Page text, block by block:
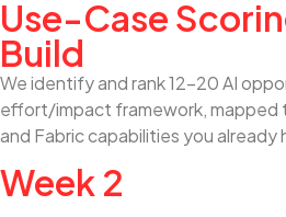
Use-Case
Build
We identify and rank 12–20 AI
effort/impact framework, mapped
and Fabric capabilities you already
Week 2